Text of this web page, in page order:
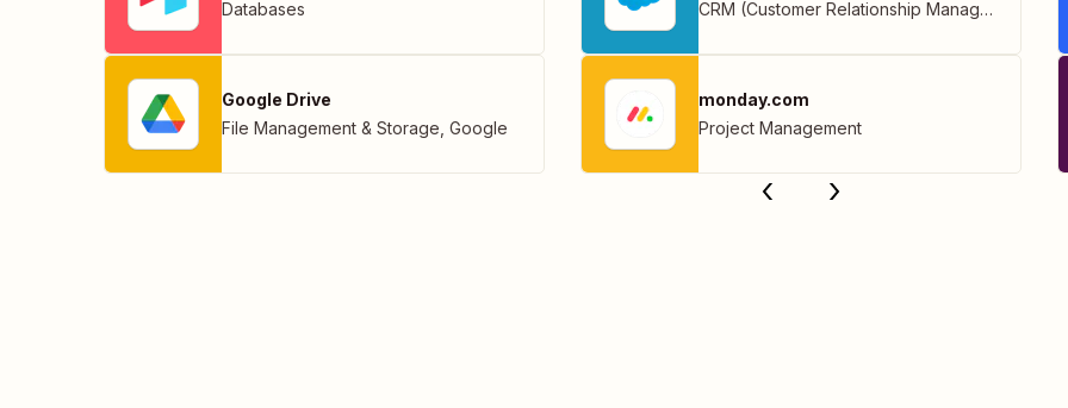
Databases
Google Drive
File Management & Storage Google
CRM (Customer Relationship Management)
monday.com
Project Management